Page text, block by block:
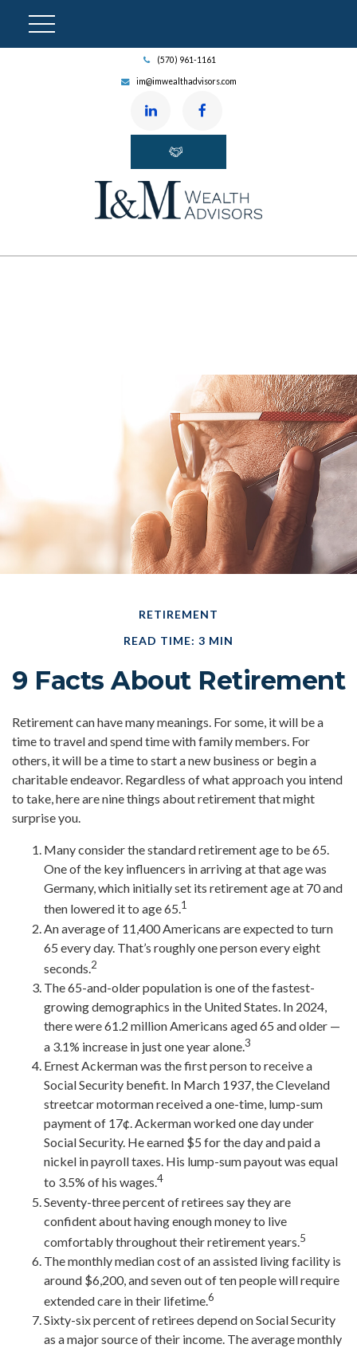
(570) 961-1161
im@imwealthadvisors.com
RETIREMENT
READ TIME: 3 MIN
9 Facts About Retirement
Retirement can have many meanings. For some, it will be a
time to travel and spend time with family members. For
others, it will be a time to start a new business or begin a
charitable endeavor. Regardless of what approach you intend
to take, here are nine things about retirement that might
surprise you.
Many consider the standard retirement age to be 65.
One of the key influencers in arriving at that age was
Germany, which initially set its retirement age at 70 and
then lowered it to age 65.1
An average of 11,400 Americans are expected to turn
65 every day. That’s roughly one person every eight
seconds.2
The 65-and-older population is one of the fastest-
growing demographics in the United States. In 2024,
there were 61.2 million Americans aged 65 and older —
a 3.1% increase in just one year alone.3
Ernest Ackerman was the first person to receive a
Social Security benefit. In March 1937, the Cleveland
streetcar motorman received a one-time, lump-sum
payment of 17¢. Ackerman worked one day under
Social Security. He earned $5 for the day and paid a
nickel in payroll taxes. His lump-sum payout was equal
to 3.5% of his wages.4
Seventy-three percent of retirees say they are
confident about having enough money to live
comfortably throughout their retirement years.5
The monthly median cost of an assisted living facility is
around $6,200, and seven out of ten people will require
extended care in their lifetime.6
Sixty-six percent of retirees depend on Social Security
as a major source of their income. The average monthly